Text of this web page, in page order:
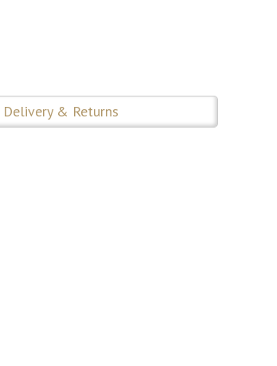
Delivery & Returns